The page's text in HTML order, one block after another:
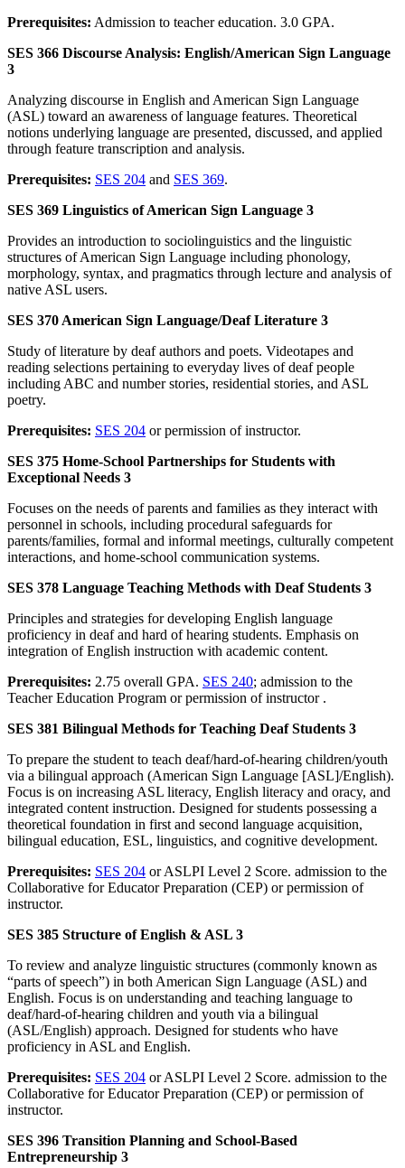
Prerequisites: Admission to teacher education. 3.0 GPA.
SES 366 Discourse Analysis: English/American Sign Language
3
Analyzing discourse in English and American Sign Language
(ASL) toward an awareness of language features. Theoretical
notions underlying language are presented, discussed, and applied
through feature transcription and analysis.
Prerequisites: SES 204 and SES 369.
SES 369 Linguistics of American Sign Language 3
Provides an introduction to sociolinguistics and the linguistic
structures of American Sign Language including phonology,
morphology, syntax, and pragmatics through lecture and analysis of
native ASL users.
SES 370 American Sign Language/Deaf Literature 3
Study of literature by deaf authors and poets. Videotapes and
reading selections pertaining to everyday lives of deaf people
including ABC and number stories, residential stories, and ASL
poetry.
Prerequisites: SES 204 or permission of instructor.
SES 375 Home-School Partnerships for Students with
Exceptional Needs 3
Focuses on the needs of parents and families as they interact with
personnel in schools, including procedural safeguards for
parents/families, formal and informal meetings, culturally competent
interactions, and home-school communication systems.
SES 378 Language Teaching Methods with Deaf Students 3
Principles and strategies for developing English language
proficiency in deaf and hard of hearing students. Emphasis on
integration of English instruction with academic content.
Prerequisites: 2.75 overall GPA. SES 240; admission to the
Teacher Education Program or permission of instructor .
SES 381 Bilingual Methods for Teaching Deaf Students 3
To prepare the student to teach deaf/hard-of-hearing children/youth
via a bilingual approach (American Sign Language [ASL]/English).
Focus is on increasing ASL literacy, English literacy and oracy, and
integrated content instruction. Designed for students possessing a
theoretical foundation in first and second language acquisition,
bilingual education, ESL, linguistics, and cognitive development.
Prerequisites: SES 204 or ASLPI Level 2 Score. admission to the
Collaborative for Educator Preparation (CEP) or permission of
instructor.
SES 385 Structure of English & ASL 3
To review and analyze linguistic structures (commonly known as
“parts of speech”) in both American Sign Language (ASL) and
English. Focus is on understanding and teaching language to
deaf/hard-of-hearing children and youth via a bilingual
(ASL/English) approach. Designed for students who have
proficiency in ASL and English.
Prerequisites: SES 204 or ASLPI Level 2 Score. admission to the
Collaborative for Educator Preparation (CEP) or permission of
instructor.
SES 396 Transition Planning and School-Based
Entrepreneurship 3